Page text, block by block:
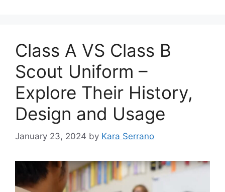
Class A VS Class B
Scout Uniform –
Explore Their History,
Design and Usage
January 23, 2024 by Kara Serrano